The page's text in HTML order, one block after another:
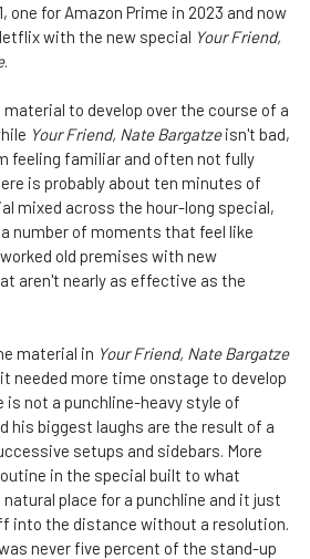
one for Amazon Prime in 2023 and now
with the new special Your Friend,
.
to develop over the course of a
Your Friend, Nate Bargatzeisn't bad,
feeling familiar and often not fully
is probably about ten minutes of
mixed across the hour-long special,
number of moments that feel like
old premises with new
aren't nearly as effective as the
material in Your Friend, Nate Bargatze
needed more time onstage to develop
is not a punchline-heavy style of
his biggest laughs are the result of a
setups and sidebars. More
in the special built to what
natural place for a punchline and it just
into the distance without a resolution.
never five percent of the stand-up